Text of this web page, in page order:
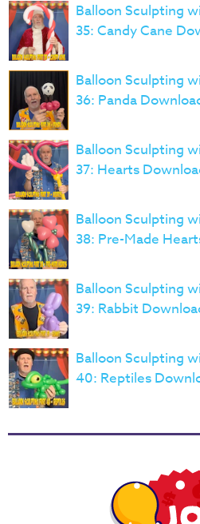
Balloon Sculpting
35: Candy Cane
Balloon Sculpting
36: Panda
Balloon Sculpting
37: Hearts
Balloon Sculpting
38: Pre-Made
Balloon Sculpting
39: Rabbit
Balloon Sculpting
40: Reptiles